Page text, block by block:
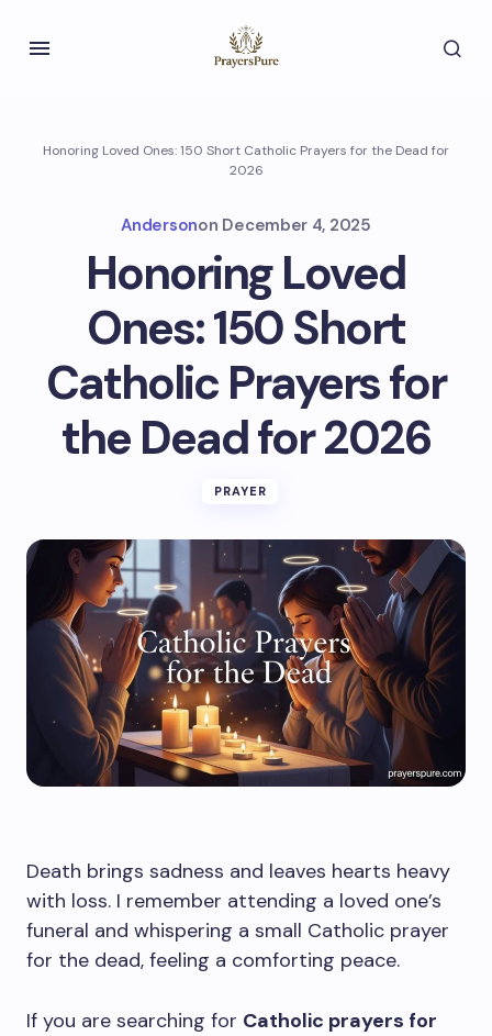
Honoring Loved Ones: 150 Short Catholic Prayers for the Dead for
2026
Andersonon December 4, 2025
Honoring Loved
Ones: 150 Short
Catholic Prayers for
the Dead for 2026
PRAYER
Death brings sadness and leaves hearts heavy
with loss. I remember attending a loved one’s
funeral and whispering a small Catholic prayer
for the dead, feeling a comforting peace.
If you are searching for Catholic prayers for